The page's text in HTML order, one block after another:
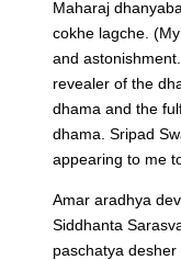
Maharaj
cokhe lagche.
and
revealer of the
dhama and the
dhama. Sripad
appearing to me
Amar aradhya
Siddhanta
paschatya